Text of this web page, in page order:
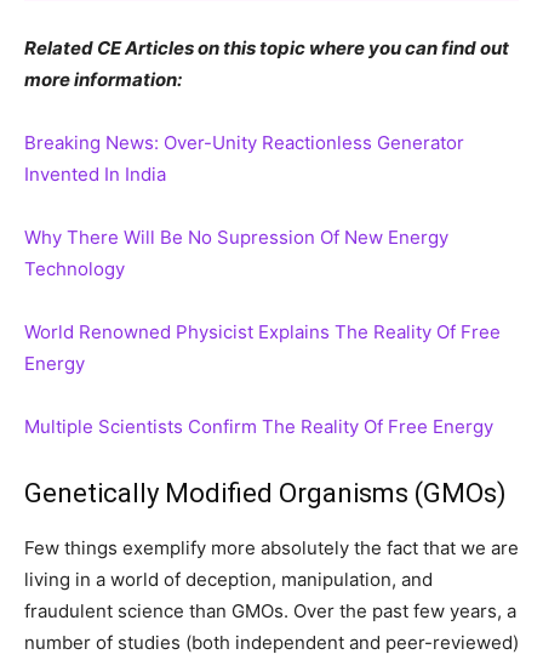
Related CE Articles on this topic where you can find out
more information:
Breaking News: Over-Unity Reactionless Generator
Invented In India
Why There Will Be No Supression Of New Energy
Technology
World Renowned Physicist Explains The Reality Of Free
Energy
Multiple Scientists Confirm The Reality Of Free Energy
Genetically Modified Organisms (GMOs)
Few things exemplify more absolutely the fact that we are
living in a world of deception, manipulation, and
fraudulent science than GMOs. Over the past few years, a
number of studies (both independent and peer-reviewed)